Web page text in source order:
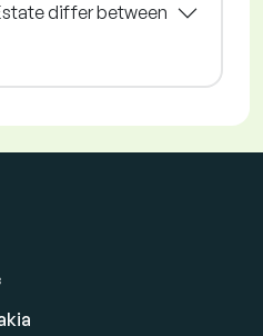
differ between